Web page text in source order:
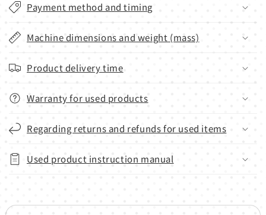
Payment method and timing
Machine dimensions and weight (mass)
Product delivery time
Warranty for used products
Regarding returns and refunds for used items
Used product instruction manual